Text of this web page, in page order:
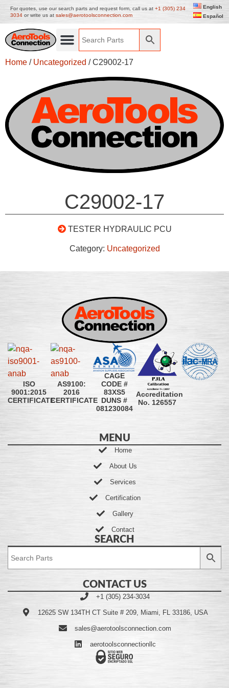
For quotes, use our search parts and request form, call us at +1 (305) 234
3034 or write us at sales@aerotoolsconnection.com
English
Español
Home / Uncategorized / C29002-17
C29002-17
TESTER HYDRAULIC PCU
Category: Uncategorized
ISO
9001:2015
CERTIFICATE
AS9100:
2016
CERTIFICATE
CAGE
CODE #
83XS5
DUNS #
081230084
Accreditation
No. 126557
MENU
Home
About Us
Services
Certification
Gallery
Contact
SEARCH
CONTACT US
+1 (305) 234-3034
12625 SW 134TH CT Suite # 209, Miami, FL 33186, USA
sales@aerotoolsconnection.com
aerotoolsconnectionllc